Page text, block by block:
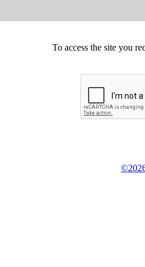
To access the site you